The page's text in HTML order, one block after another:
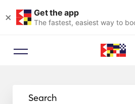
× Get the app
The fastest, easiest way to
Search